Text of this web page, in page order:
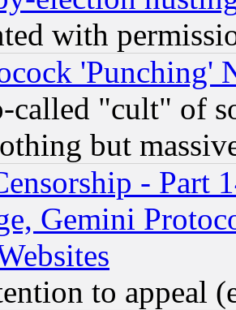
with
'Punching'
called "cult" of
but
- Part
Gemini
to appeal